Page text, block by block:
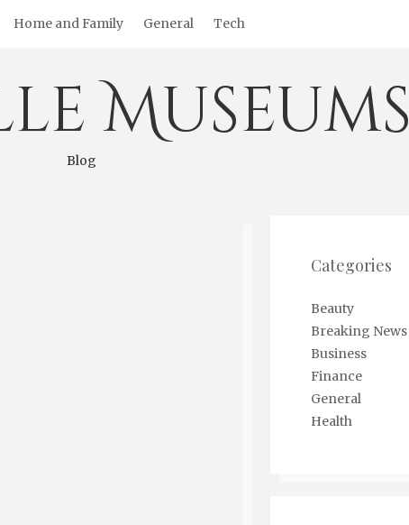
Home and Family General Tech
Museums
Blog
Categories
Beauty
Breaking News
Business
Finance
General
Health